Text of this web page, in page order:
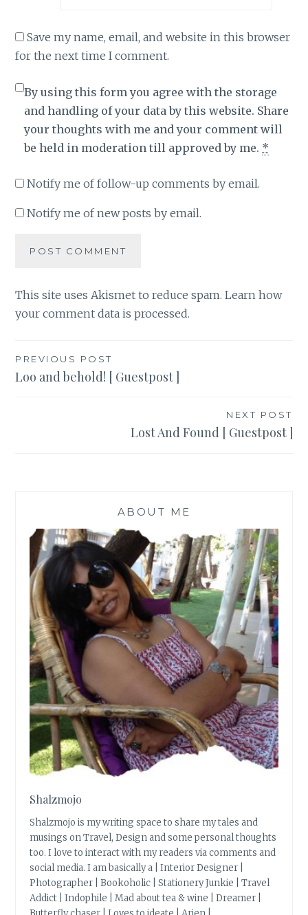
Save my name, email, and website in this browser
for the next time I comment.
By using this form you agree with the storage
and handling of your data by this website. Share
your thoughts with me and your comment will
be held in moderation till approved by me. *
Notify me of follow-up comments by email.
Notify me of new posts by email.
This site uses Akismet to reduce spam.Learn how
your comment data is processed.
Post
navigation
PREVIOUS POST
Loo and behold! [ Guestpost ]
NEXT POST
Lost And Found [ Guestpost ]
ABOUT ME
Shalzmojo
Shalzmojo is my writing space to share my tales and
musings on Travel, Design and some personal thoughts
too. I love to interact with my readers via comments and
social media. I am basically a | Interior Designer |
Photographer | Bookoholic | Stationery Junkie | Travel
Addict | Indophile | Mad about tea & wine | Dreamer |